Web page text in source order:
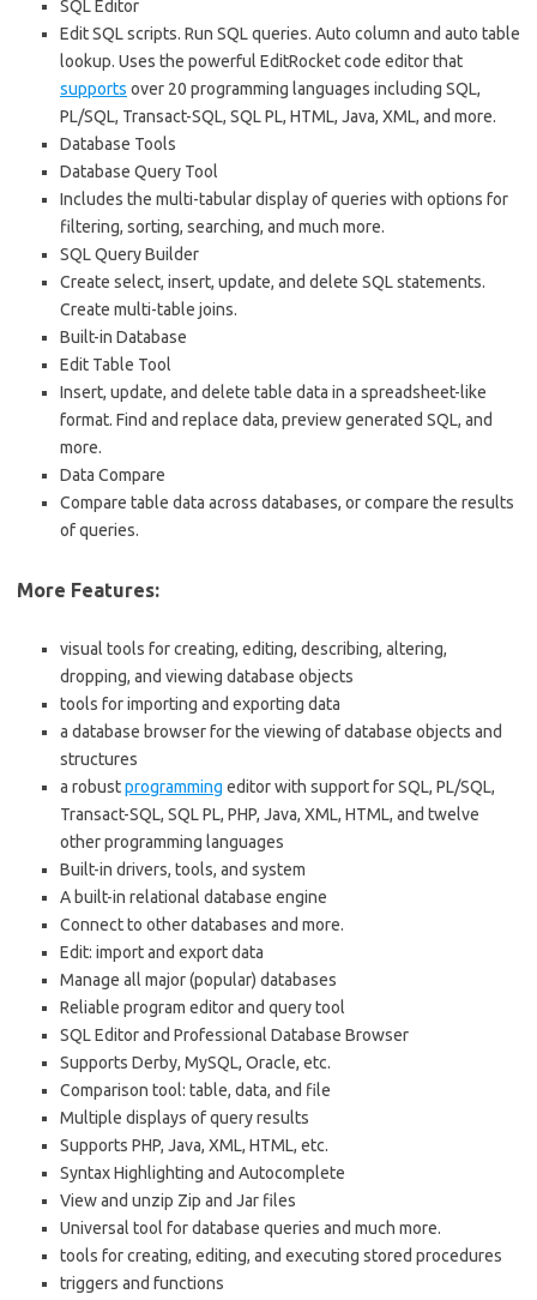
SQL Editor
Edit SQL scripts. Run SQL queries. Auto column and auto table
lookup. Uses the powerful EditRocket code editor that
supports over 20 programming languages including SQL,
PL/SQL, Transact-SQL, SQL PL, HTML, Java, XML, and more.
Database Tools
Database Query Tool
Includes the multi-tabular display of queries with options for
filtering, sorting, searching, and much more.
SQL Query Builder
Create select, insert, update, and delete SQL statements.
Create multi-table joins.
Built-in Database
Edit Table Tool
Insert, update, and delete table data in a spreadsheet-like
format. Find and replace data, preview generated SQL, and
more.
Data Compare
Compare table data across databases, or compare the results
of queries.
More Features:
visual tools for creating, editing, describing, altering,
dropping, and viewing database objects
tools for importing and exporting data
a database browser for the viewing of database objects and
structures
a robustprogramming editor with support for SQL, PL/SQL,
Transact-SQL, SQL PL, PHP, Java, XML, HTML, and twelve
other programming languages
Built-in drivers, tools, and system
A built-in relational database engine
Connect to other databases and more.
Edit: import and export data
Manage all major (popular) databases
Reliable program editor and query tool
SQL Editor and Professional Database Browser
Supports Derby, MySQL, Oracle, etc.
Comparison tool: table, data, and file
Multiple displays of query results
Supports PHP, Java, XML, HTML, etc.
Syntax Highlighting and Autocomplete
View and unzip Zip and Jar files
Universal tool for database queries and much more.
tools for creating, editing, and executing stored procedures
triggers and functions